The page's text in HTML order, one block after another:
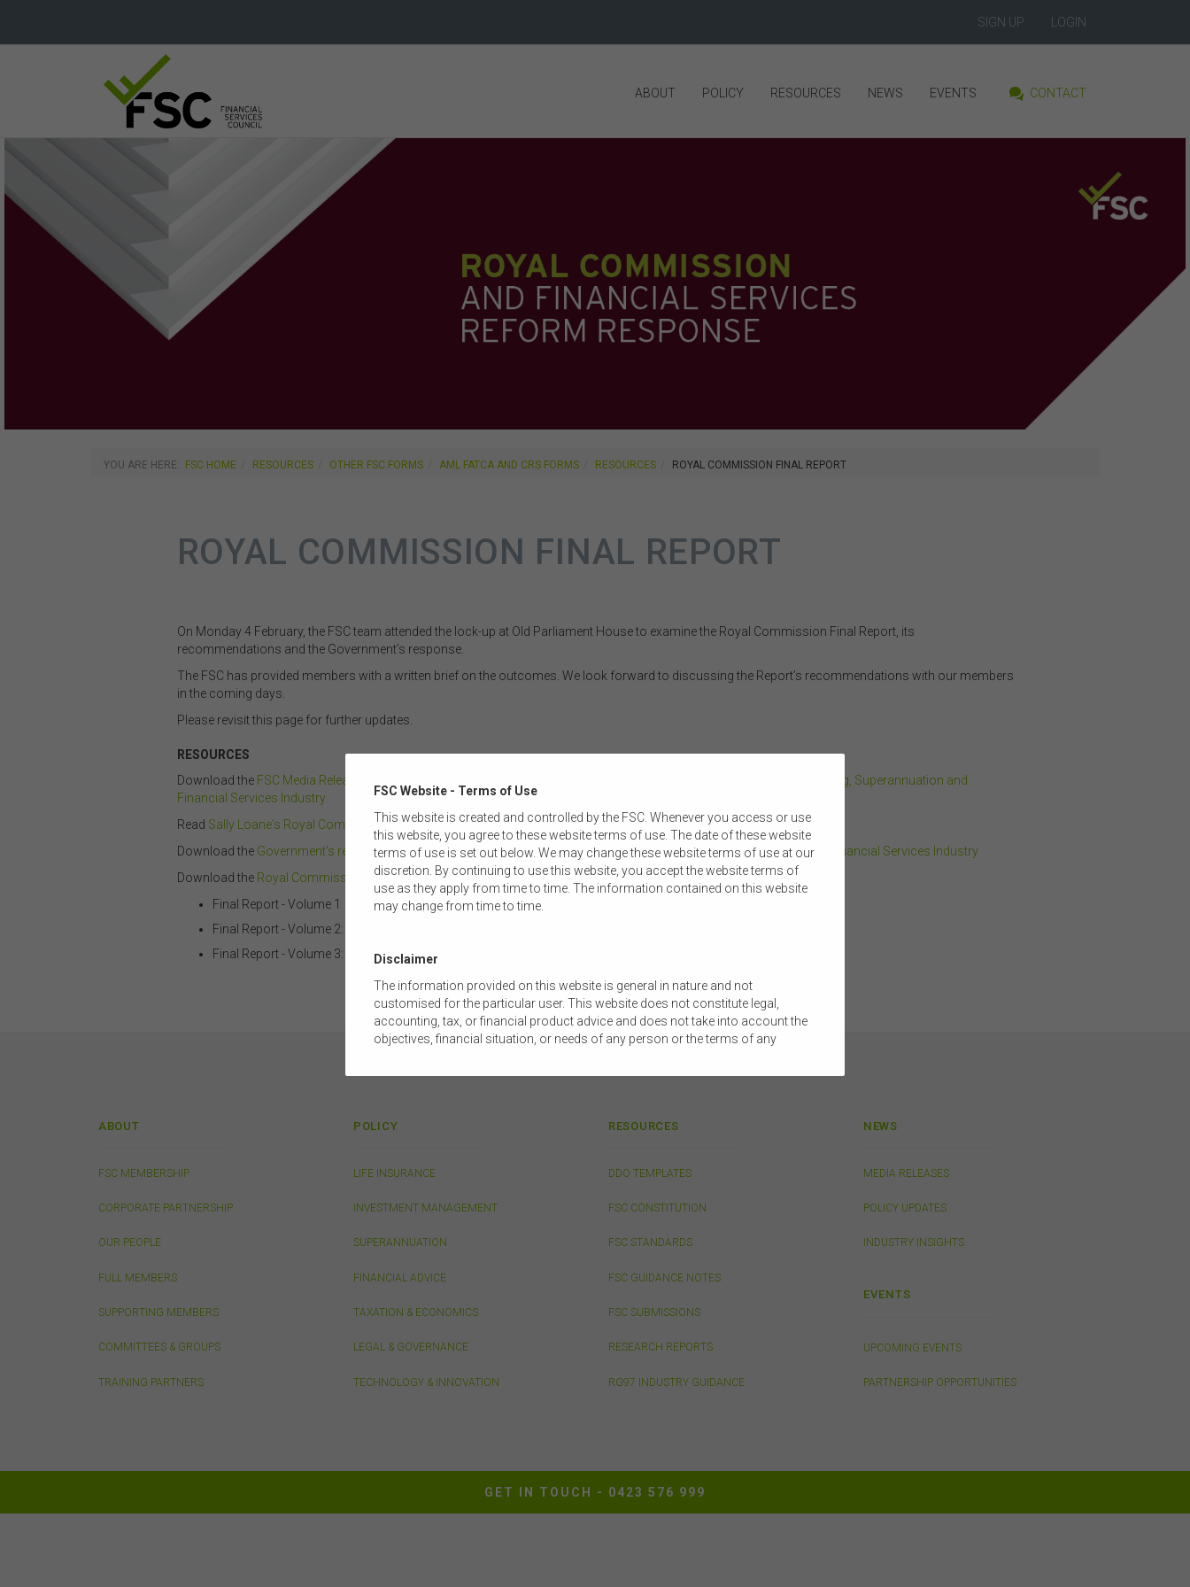
SIGN UP LOGIN
ABOUT POLICY RESOURCES NEWS EVENTS CONTACT
YOU ARE HERE: FSC HOME RESOURCES OTHER FSC FORMS AML FATCA AND CRS FORMS RESOURCES ROYAL COMMISSION FINAL REPORT
ROYAL COMMISSION FINAL REPORT
On Monday 4 February, the FSC team attended the lock-up at Old Parliament House to examine the Royal Commission Final Report, its
recommendations and the Government’s response.
The FSC has provided members with a written brief on the outcomes. We look forward to discussing the Report’s recommendations with our members
in the coming days.
Please revisit this page for further updates.
RESOURCES
Download the FSC Media Release: Statement on the Final Report of the Royal Commission into Misconduct in the Banking, Superannuation and
Financial Services Industry
Read Sally Loane's Royal Commission OpEd
Download the Government's response to the Royal Commission into Misconduct in the Banking, Superannuation and Financial Services Industry
Download the Royal Commission Final Reports:
Final Report - Volume 1
Final Report - Volume 2: Case Studies
Final Report - Volume 3: Appendices
ABOUT
FSC MEMBERSHIP
CORPORATE PARTNERSHIP
OUR PEOPLE
FULL MEMBERS
SUPPORTING MEMBERS
COMMITTEES & GROUPS
TRAINING PARTNERS
POLICY
LIFE INSURANCE
INVESTMENT MANAGEMENT
SUPERANNUATION
FINANCIAL ADVICE
TAXATION & ECONOMICS
LEGAL & GOVERNANCE
TECHNOLOGY & INNOVATION
RESOURCES
DDO TEMPLATES
FSC CONSTITUTION
FSC STANDARDS
FSC GUIDANCE NOTES
FSC SUBMISSIONS
RESEARCH REPORTS
RG97 INDUSTRY GUIDANCE
NEWS
MEDIA RELEASES
POLICY UPDATES
INDUSTRY INSIGHTS
EVENTS
UPCOMING EVENTS
PARTNERSHIP OPPORTUNITIES
GET IN TOUCH - 0423 576 999
FSC Website - Terms of Use
This website is created and controlled by the FSC. Whenever you access or use
this website, you agree to these website terms of use. The date of these website
terms of use is set out below. We may change these website terms of use at our
discretion. By continuing to use this website, you accept the website terms of
use as they apply from time to time. The information contained on this website
may change from time to time.
Disclaimer
The information provided on this website is general in nature and not
customised for the particular user. This website does not constitute legal,
accounting, tax, or financial product advice and does not take into account the
objectives, financial situation, or needs of any person or the terms of any
tailored to their own circumstances before using this website or the content on
The use of this website is subject to any other terms and conditions prescribed
dissemination of this website or the content on this website.
To the maximum extent permitted by law, the FSC will not be liable to any person
(however caused, including due to negligence) which may arise out of, or in
without limitation the use or reliance on information, including any publication
endorse or accept any liability for the contents of any website referred to on, or
Intellectual Property